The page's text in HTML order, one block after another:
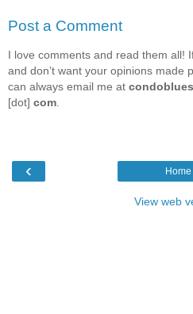
Post a Comment
I love comments and read them all!
and don’t want your opinions made
can always email me at condoblues
[dot] com
‹ Home
View web